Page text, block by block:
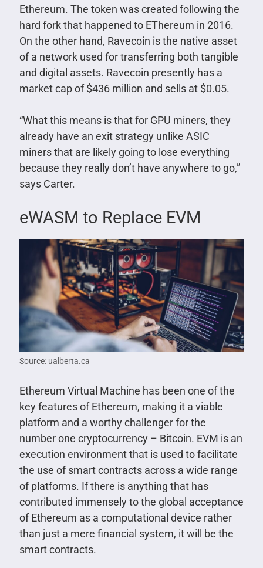
Ethereum. The token was created following the
hard fork that happened to EThereum in 2016.
On the other hand, Ravecoin is the native asset
of a network used for transferring both tangible
and digital assets. Ravecoin presently has a
market cap of $436 million and sells at $0.05.
“What this means is that for GPU miners, they
already have an exit strategy unlike ASIC
miners that are likely going to lose everything
because they really don’t have anywhere to go,”
says Carter.
eWASM to Replace EVM
Source: ualberta.ca
Ethereum Virtual Machine has been one of the
key features of Ethereum, making it a viable
platform and a worthy challenger for the
number one cryptocurrency – Bitcoin. EVM is an
execution environment that is used to facilitate
the use of smart contracts across a wide range
of platforms. If there is anything that has
contributed immensely to the global acceptance
of Ethereum as a computational device rather
than just a mere financial system, it will be the
smart contracts.